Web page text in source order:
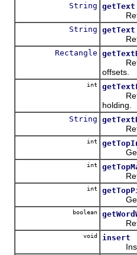
String getText
String getText
Rectangle
offsets.
int
holding.
String
int
Gets
int
int
Gets
boolean
void insert